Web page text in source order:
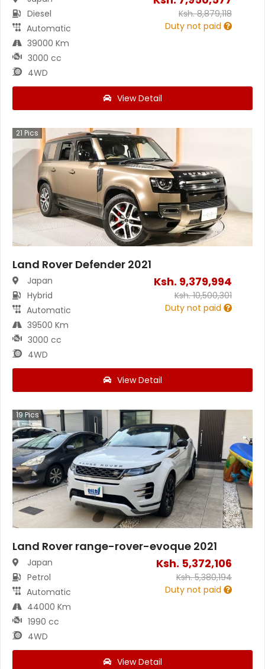
Diesel
Automatic
39000 Km
3000 cc
4WD
Ksh.8,879,118
Duty not paid
View Detail
21 Pics
Land Rover Defender 2021
Japan
Hybrid
Automatic
39500 Km
3000 cc
4WD
Ksh. 9,379,994
Ksh.10,500,301
Duty not paid
View Detail
19Pics
Land Rover range-rover-evoque 2021
Japan
Petrol
Automatic
44000 Km
1990 cc
4WD
Ksh. 5,372,106
Ksh.5,380,194
Duty not paid
View Detail